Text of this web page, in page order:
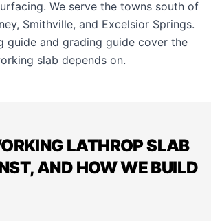
. We serve the towns south of
, Smithville, and Excelsior Springs.
guide and grading guide cover the
slab depends on.
LATHROP SLAB
AND HOW WE BUILD